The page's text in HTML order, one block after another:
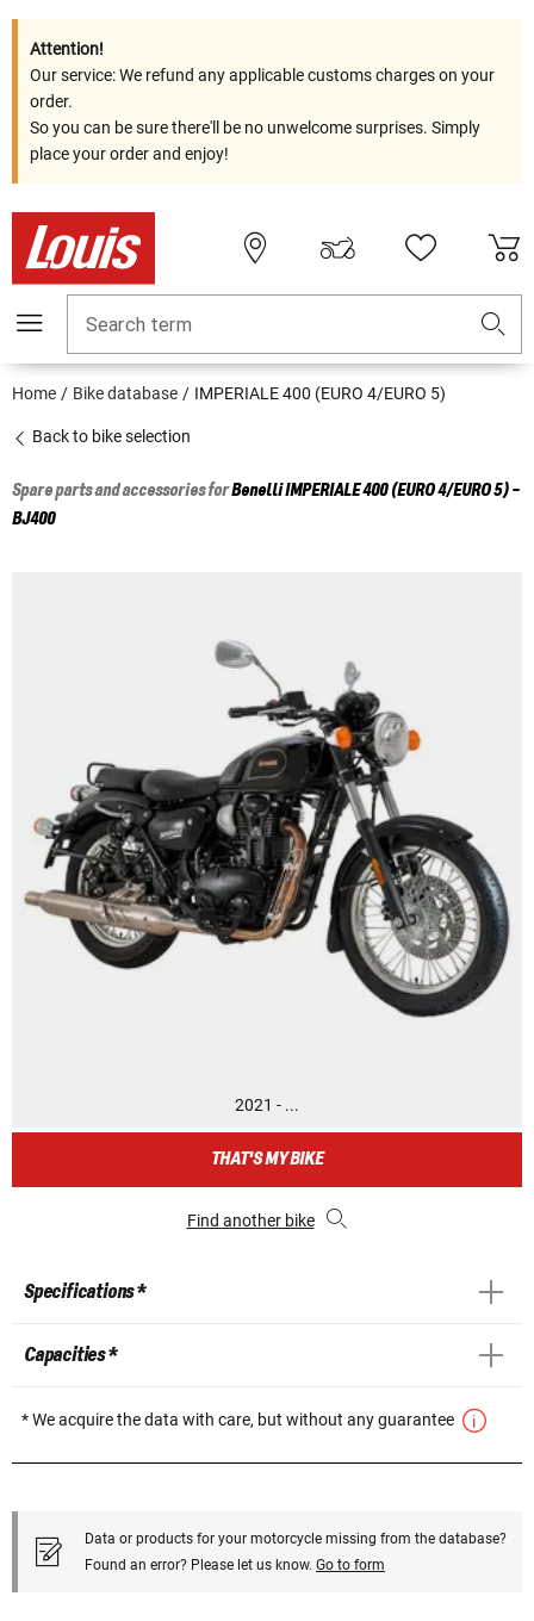
Attention!
Our service: We refund any applicable customs charges on your
order.
So you can be sure there'll be no unwelcome surprises. Simply
place your order and enjoy!
Search term
Home Bike database IMPERIALE 400 (EURO 4/EURO 5)
Back to bike selection
Spare parts and accessories forBenelliIMPERIALE 400 (EURO 4/EURO 5) -
BJ400
2021 - ...
THAT'S MY BIKE
Find another bike
Specifications *
Capacities *
* We acquire the data with care, but without any guarantee
Data or products for your motorcycle missing from the database?
Found an error? Please let us know. Go to form